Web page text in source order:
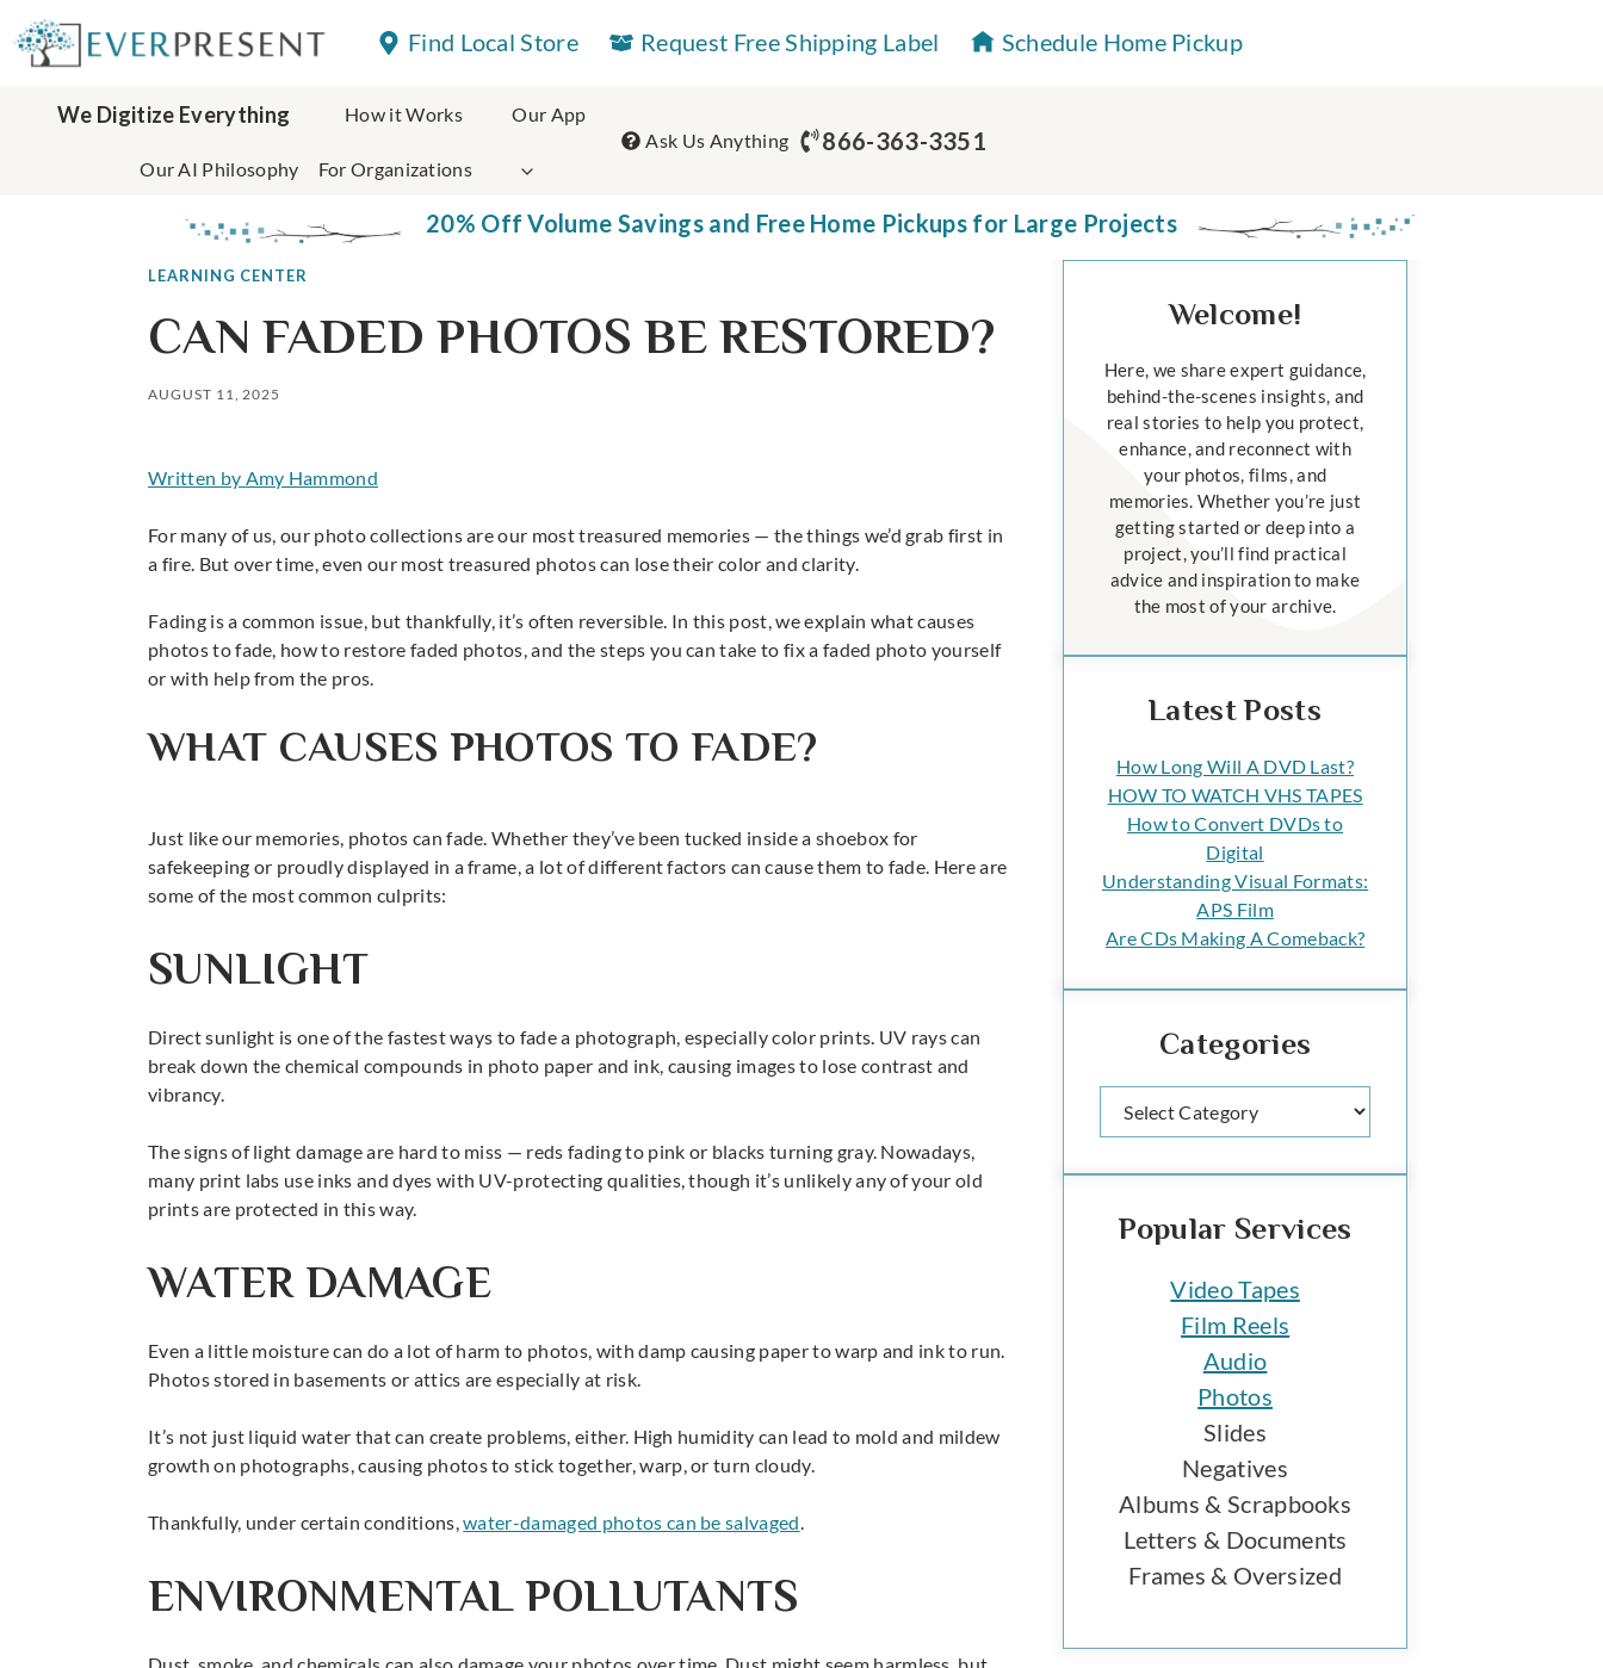
to
content
Find Local Store Request Free Shipping Label Schedule Home Pickup
We Digitize Everything How it Works Our App
Our AI Philosophy For Organizations
Ask Us Anything 866-363-3351
20% Off Volume Savings and Free Home Pickups for Large Projects
LEARNING CENTER
CAN FADED PHOTOS BE RESTORED?
AUGUST 11, 2025
Written by Amy Hammond
For many of us, our photo collections are our most treasured memories — the things we’d grab first in
a fire. But over time, even our most treasured photos can lose their color and clarity.
Fading is a common issue, but thankfully, it’s often reversible. In this post, we explain what causes
photos to fade, how to restore faded photos, and the steps you can take to fix a faded photo yourself
or with help from the pros.
WHAT CAUSES PHOTOS TO FADE?
Just like our memories, photos can fade. Whether they’ve been tucked inside a shoebox for
safekeeping or proudly displayed in a frame, a lot of different factors can cause them to fade. Here are
some of the most common culprits:
SUNLIGHT
Direct sunlight is one of the fastest ways to fade a photograph, especially color prints. UV rays can
break down the chemical compounds in photo paper and ink, causing images to lose contrast and
vibrancy.
The signs of light damage are hard to miss — reds fading to pink or blacks turning gray. Nowadays,
many print labs use inks and dyes with UV-protecting qualities, though it’s unlikely any of your old
prints are protected in this way.
WATER DAMAGE
Even a little moisture can do a lot of harm to photos, with damp causing paper to warp and ink to run.
Photos stored in basements or attics are especially at risk.
It’s not just liquid water that can create problems, either. High humidity can lead to mold and mildew
growth on photographs, causing photos to stick together, warp, or turn cloudy.
Thankfully, under certain conditions,water-damaged photos can be salvaged
ENVIRONMENTAL POLLUTANTS
Dust, smoke, and chemicals can also damage your photos over time. Dust might seem harmless, but
Welcome!
Here, we share expert guidance,
behind-the-scenes insights, and
real stories to help you protect,
enhance, and reconnect with
your photos, films, and
memories. Whether you’re just
getting started or deep into a
project, you’ll find practical
advice and inspiration to make
the most of your archive.
Latest Posts
How Long Will A DVD Last?
HOW TO WATCH VHS TAPES
How to Convert DVDs to
Digital
Understanding Visual Formats:
APS Film
Are CDs Making A Comeback?
Categories
Popular Services
Video Tapes
Film Reels
Audio
Photos
Slides
Negatives
Albums & Scrapbooks
Letters & Documents
Frames & Oversized